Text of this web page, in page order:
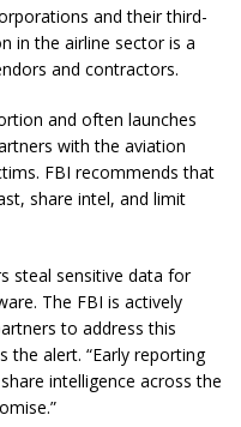
and their third-
in the airline sector is a
and contractors.
and often launches
with the aviation
FBI recommends that
share intel, and limit
steal sensitive data for
The FBI is actively
to address this
the alert. “Early reporting
intelligence across the